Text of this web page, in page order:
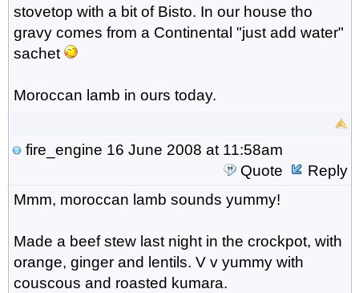
stovetop with a bit of Bisto. In our house tho
gravy comes from a Continental "just add water"
sachet
Moroccan lamb in ours today.
fire_engine 16 June 2008 at 11:58am
Quote
Reply
Mmm, moroccan lamb sounds yummy!
Made a beef stew last night in the crockpot, with
orange, ginger and lentils. V v yummy with
couscous and roasted kumara.